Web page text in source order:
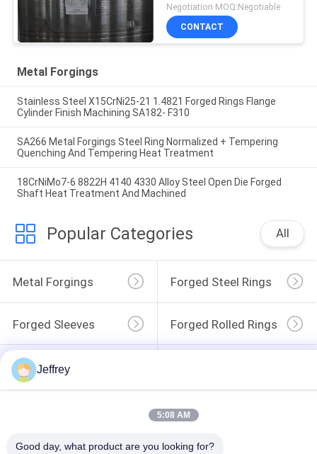
Negotiation MOQ:Negotiable
CONTACT
Metal Forgings
Stainless Steel X15CrNi25-21 1.4821 Forged Rings Flange
Cylinder Finish Machining SA182- F310
SA266 Metal Forgings Steel Ring Normalized + Tempering
Quenching And Tempering Heat Treatment
18CrNiMo7-6 8822H 4140 4330 Alloy Steel Open Die Forged
Shaft Heat Treatment And Machined
Popular Categories All
Metal Forgings Forged Steel Rings
Forged Sleeves Forged Rolled Rings
Wind Power Flange
Forged Gear Blanks
Jeffrey
5:08 AM
Good day, what product are you looking for?